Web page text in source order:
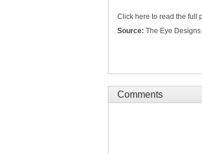
Click here to read the full
Source: The Eye
Comments